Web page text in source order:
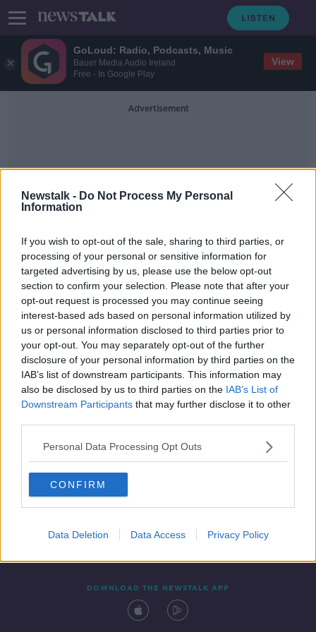
GoLoud: Radio, Podcasts, Music
Bauer Media Audio Ireland
Free - In Google Play
View
Newstalk - Do Not Process My Personal
Information
If you wish to opt-out of the sale, sharing to third parties, or
processing of your personal or sensitive information for
targeted advertising by us, please use the below opt-out
section to confirm your selection. Please note that after your
opt-out request is processed you may continue seeing
interest-based ads based on personal information utilized by
us or personal information disclosed to third parties prior to
your opt-out. You may separately opt-out of the further
disclosure of your personal information by third parties on the
IAB’s list of downstream participants. This information may
also be disclosed by us to third parties on the IAB’s List of
Downstream Participants that may further disclose it to other
Personal Data Processing Opt Outs
CONFIRM
Data Deletion Data Access Privacy Policy
Advertisement
Ard Comhairle
Matt Carthy, Sinn Féin Candidate in
Cavan–Monaghan & MEP for
Midlands Northwest
ON THE RECORD WITH GAVAN REILLY HIGHLIGHTS
2 FEB 2020
00:15:13
Contact Events
DOWNLOAD THE NEWSTALK APP